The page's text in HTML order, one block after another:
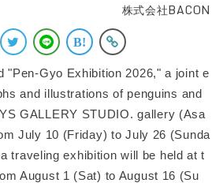
株式会社BACON
"Pen-Gyo Exhibition 2026," a joint e
and illustrations of penguins and
GALLERY STUDIO. gallery (Asa
July 10 (Friday) to July 26 (Sunda
traveling exhibition will be held at t
August 1 (Sat) to August 16 (Su